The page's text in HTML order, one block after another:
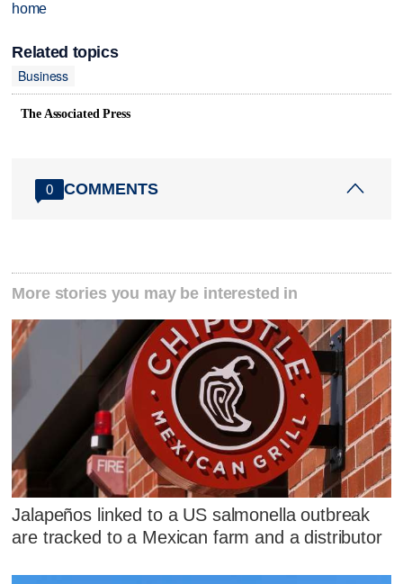
home
Related topics
Business
The Associated Press
0 COMMENTS
More stories you may be interested in
Jalapeños linked to a US salmonella outbreak
are tracked to a Mexican farm and a distributor